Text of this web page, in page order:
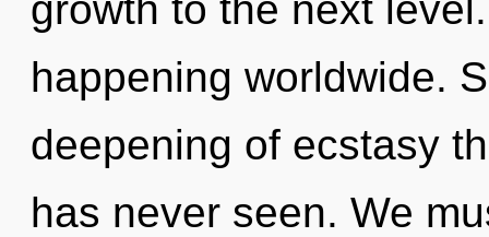
happening worldwide.
deepening of ecstasy
has never seen. We